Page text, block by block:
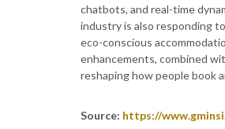
chatbots, and real-time
industry is also responding
eco-conscious
enhancements, combined
reshaping how people book
Source: https://